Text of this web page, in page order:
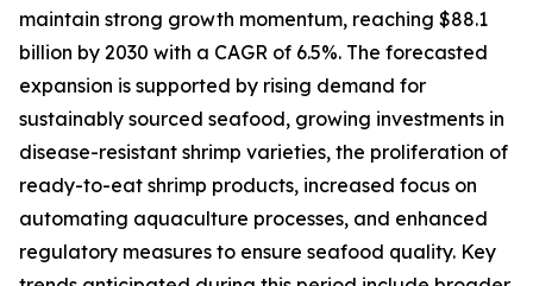
maintain strong growth momentum, reaching $88.1
billion by 2030 with a CAGR of 6.5%. The forecasted
expansion is supported by rising demand for
sustainably sourced seafood, growing investments in
disease-resistant shrimp varieties, the proliferation of
ready-to-eat shrimp products, increased focus on
automating aquaculture processes, and enhanced
regulatory measures to ensure seafood quality. Key